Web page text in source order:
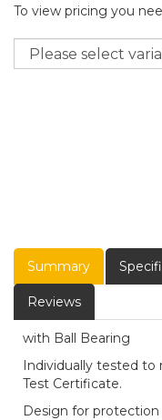
To view pricing you
Summary
Reviews
with Ball Bearing
Individually tested to
Test Certificate.
Design for